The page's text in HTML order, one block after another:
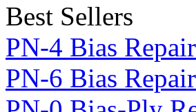
Best Sellers
PN-4 Bias
PN-6 Bias